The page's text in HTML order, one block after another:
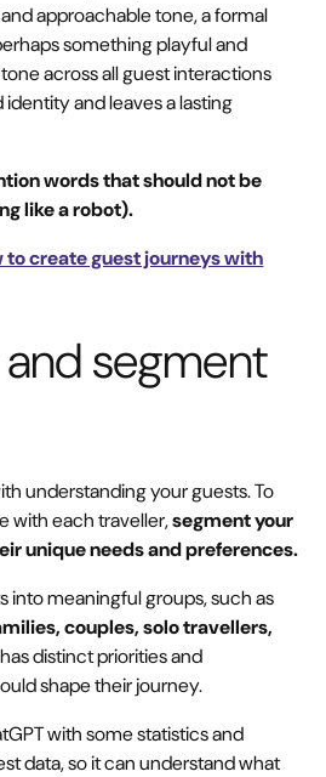
approachable tone, a formal
something playful and
across all guest interactions
and leaves a lasting
words that should not be
like a robot).
to create guest journeys with
segment
understanding your guests. To
with each traveller,segment your
unique needs and preferences.
into meaningful groups, such as
couples, solo travellers,
distinct priorities and
shape their journey.
with some statistics and
data, so it can understand what